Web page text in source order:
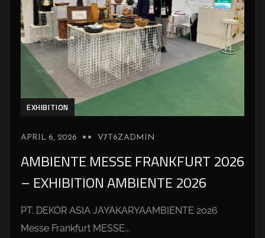
EXHIBITION
APRIL 6, 2026 V7T6ZADMIN
AMBIENTE MESSE FRANKFURT 2026
– EXHIBITION AMBIENTE 2026
PT. DEKOR ASIA JAYAKARYAAMBIENTE 2026
Messe Frankfurt MESSE...